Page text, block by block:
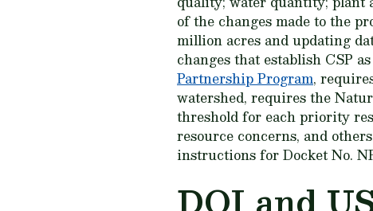
of the changes made to the
million acres and updating
changes that establish CSP
Partnership Program,
watershed, requires the
threshold for each priority
resource concerns, and
instructions for Docket No.